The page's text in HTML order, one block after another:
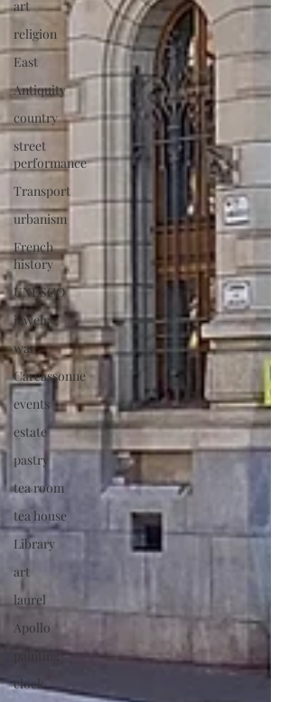
art
religion
East
Antiquity
country
street
performance
Transport
urbanism
French
history
UNESCO
jewelry
war
Carcassonne
events
estate
pastry
tea room
tea house
Library
art
laurel
Apollo
painting
clock